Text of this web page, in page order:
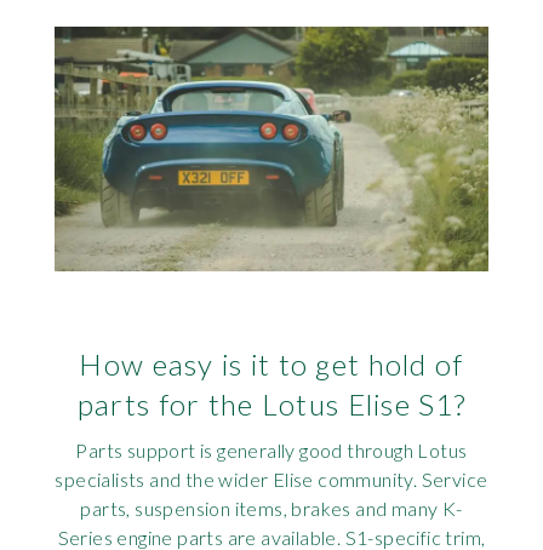
How easy is it to get hold of
parts for the Lotus Elise S1?
Parts support is generally good through Lotus
specialists and the wider Elise community. Service
parts, suspension items, brakes and many K-
Series engine parts are available. S1-specific trim,